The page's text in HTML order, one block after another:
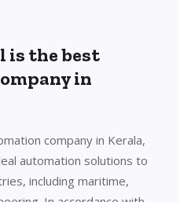
is the best
in
company in Kerala,
automation solutions to
including maritime,